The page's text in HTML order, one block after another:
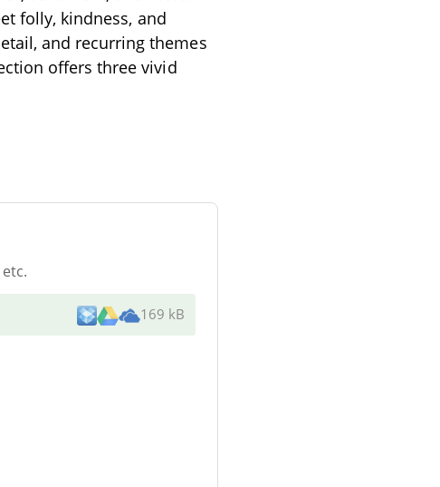
folly, kindness, and
and recurring themes
offers three vivid
169 kB